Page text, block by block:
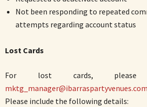
Not been responding to repeated
attempts regarding account status
Lost Cards
For lost cards, please
Please include the following details: